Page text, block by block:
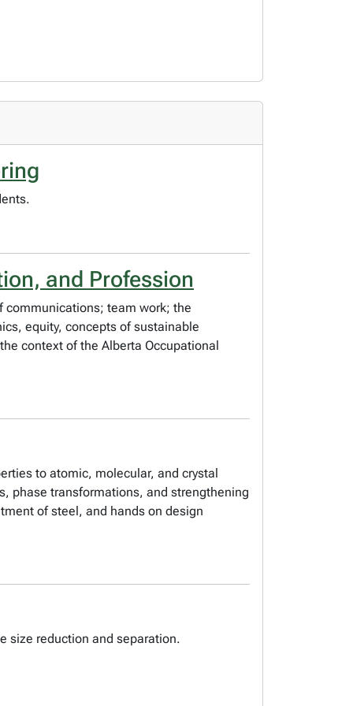
and Profession
communications; team work; the
equity, concepts of sustainable
context of the Alberta Occupational
to atomic, molecular, and crystal
phase transformations, and strengthening
of steel, and hands on design
size reduction and separation.